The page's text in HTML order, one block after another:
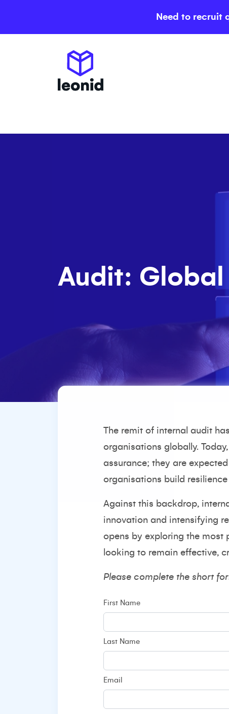
Need to recruit
Audit:
The remit of internal audit
organisations globally.
assurance; they are
organisations build
Against this backdrop,
innovation and intensifying
opens by exploring the most
looking to remain effective,
Please complete the short
First Name
Last Name
Email